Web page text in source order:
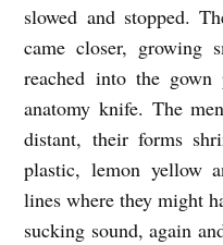
slowed and stopped.
came closer, growing
reached into the
anatomy knife. The
distant, their forms
plastic, lemon yellow
lines where they might
sucking sound, again